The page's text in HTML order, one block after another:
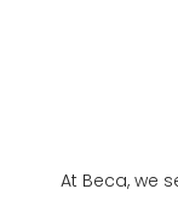
At Beca, we